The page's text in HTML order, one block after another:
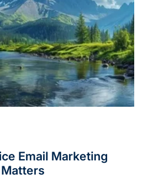
Email Marketing